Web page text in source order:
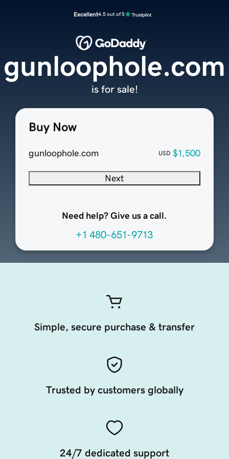
Excellent4.5 out of 5
Buy Now
gunloophole.com USD $1,500
Next
Need help? Give us a call.
+1 480-651-9713
gunloophole.com
is for sale!
Simple, secure purchase & transfer
Trusted by customers globally
24/7 dedicated support